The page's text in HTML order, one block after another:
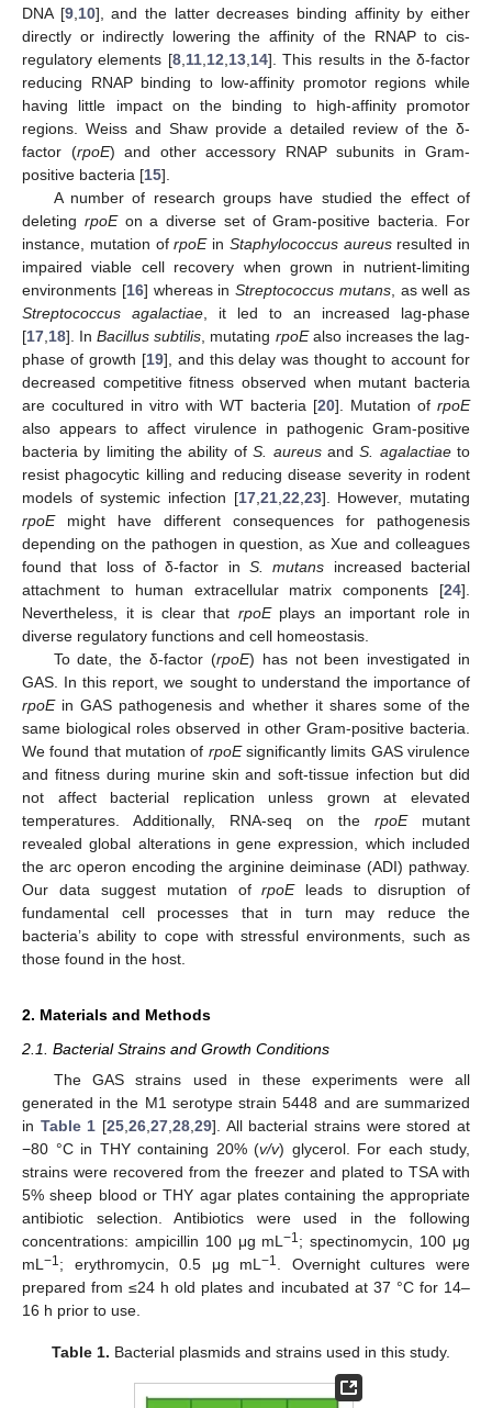
DNA [9, 10], and the latter decreases binding affinity by either
directly or indirectly lowering the affinity of the RNAP to cis-
regulatory elements [8, 11, 12 13, 14]. This results in the δ-factor
reducing RNAP binding to low-affinity promotor regions while
having little impact on the binding to high-affinity promotor
regions. Weiss and Shaw provide a detailed review of the δ-
factor (rpoE) and other accessory RNAP subunits in Gram-
positive bacteria [15].
A number of research groups have studied the effect of
deleting rpoEon a diverse set of Gram-positive bacteria. For
instance, mutation ofrpoEin Staphylococcus aureusresulted in
impaired viable cell recovery when grown in nutrient-limiting
environments [16] whereas in Streptococcus mutans, as well as
Streptococcus agalactiae , it led to an increased lag-phase
[17 18]. InBacillus subtilis , mutating rpoEalso increases the lag-
phase of growth [19], and this delay was thought to account for
decreased competitive fitness observed when mutant bacteria
are cocultured in vitro with WT bacteria [20]. Mutation of rpoE
also appears to affect virulence in pathogenic Gram-positive
bacteria by limiting the ability ofS. aureusandS. agalactiaeto
resist phagocytic killing and reducing disease severity in rodent
models of systemic infection [17, 21, 22 23]. However, mutating
rpoEmight have different consequences for pathogenesis
depending on the pathogen in question, as Xue and colleagues
found that loss of δ-factor in S. mutans increased bacterial
attachment to human extracellular matrix components [24].
Nevertheless, it is clear that rpoEplays an important role in
diverse regulatory functions and cell homeostasis.
To date, the δ-factor (rpoE) has not been investigated in
GAS. In this report, we sought to understand the importance of
rpoEin GAS pathogenesis and whether it shares some of the
same biological roles observed in other Gram-positive bacteria.
We found that mutation of rpoEsignificantly limits GAS virulence
and fitness during murine skin and soft-tissue infection but did
not affect bacterial replication unless grown at elevated
temperatures. Additionally, RNA-seq on the rpoEmutant
revealed global alterations in gene expression, which included
the arc operon encoding the arginine deiminase (ADI) pathway.
Our data suggest mutation ofrpoEleads to disruption of
fundamental cell processes that in turn may reduce the
bacteria’s ability to cope with stressful environments, such as
those found in the host.
2. Materials and Methods
2.1. Bacterial Strains and Growth Conditions
The GAS strains used in these experiments were all
generated in the M1 serotype strain 5448 and are summarized
in Table 1 [25 ,26 ,27 ,28 ,29]. All bacterial strains were stored at
−80 °C in THY containing 20% (v/v) glycerol. For each study,
strains were recovered from the freezer and plated to TSA with
5% sheep blood or THY agar plates containing the appropriate
antibiotic selection. Antibiotics were used in the following
concentrations: ampicillin 100 μg mL−1; spectinomycin, 100 μg
mL −1; erythromycin, 0.5 μg mL−1
. Overnight cultures were
prepared from ≤24 h old plates and incubated at 37 °C for 14–
16 h prior to use.
Table 1. Bacterial plasmids and strains used in this study.